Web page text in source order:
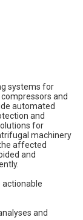
systems for
and
automated
and
for
machinery
affected
and
actionable
and